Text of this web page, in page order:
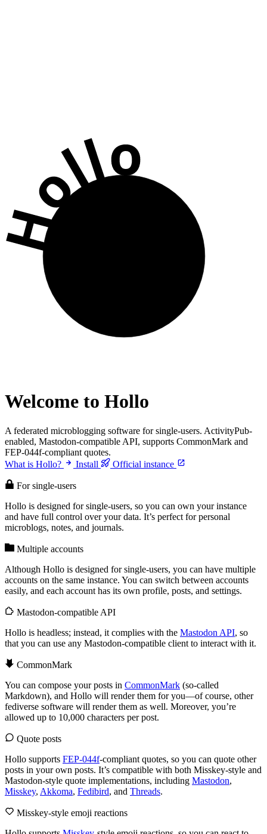
Welcome to Hollo
A federated microblogging software for single-users. ActivityPub-
enabled, Mastodon-compatible API, supports CommonMark and
FEP-044f-compliant quotes.
What is Hollo?
Install Official instance
For single-users
Hollo is designed for single-users, so you can own your instance
and have full control over your data. It’s perfect for personal
microblogs, notes, and journals.
Multiple accounts
Although Hollo is designed for single-users, you can have multiple
accounts on the same instance. You can switch between accounts
easily, and each account has its own profile, posts, and settings.
Mastodon-compatible API
Hollo is headless; instead, it complies with the Mastodon API, so
that you can use any Mastodon-compatible client to interact with it.
CommonMark
You can compose your posts in CommonMark (so-called
Markdown), and Hollo will render them for you—of course, other
fediverse software will render them as well. Moreover, you’re
allowed up to 10,000 characters per post.
Quote posts
Hollo supports FEP-044f-compliant quotes, so you can quote other
posts in your own posts. It’s compatible with both Misskey-style and
Mastodon-style quote implementations, including Mastodon,
Misskey, Akkoma, Fedibird, and Threads.
Misskey-style emoji reactions